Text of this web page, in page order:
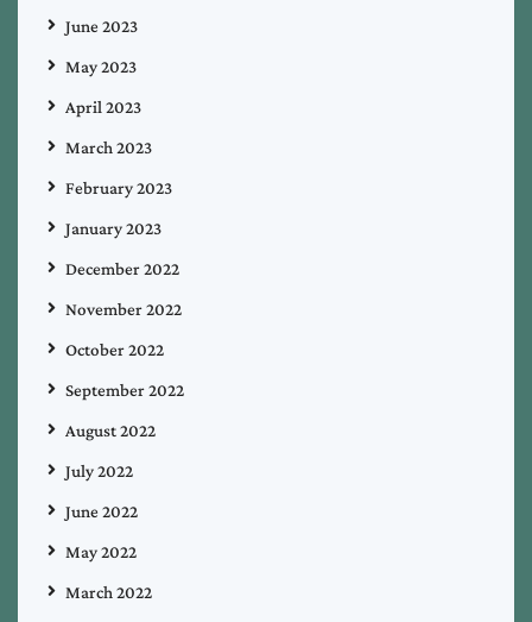
June 2023
May 2023
April 2023
March 2023
February 2023
January 2023
December 2022
November 2022
October 2022
September 2022
August 2022
July 2022
June 2022
May 2022
March 2022